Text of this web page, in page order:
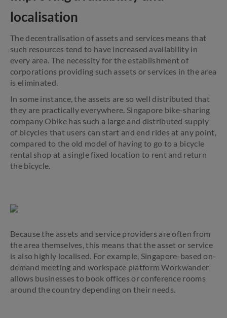
localisation
The decentralisation of assets and services means that
such resources tend to have increased availability in
every area. The necessity for the establishment of
corporations providing such assets or services in the area
is eliminated.
In some instance, the assets are so well distributed that
they are practically everywhere. Singapore bike-sharing
company Obike has such a large and distributed supply
of bicycles that users can start and end rides at any point,
compared to the old model of having to go to a bicycle
rental shop at a single fixed location to rent and return
the bicycle.
Because the assets and service providers are often from
the area themselves, this means that the asset or service
is also highly localised. For example, Singapore-based on-
demand meeting and workspace platform Workwander
allows businesses to book offices or conference rooms
around the country depending on their needs.